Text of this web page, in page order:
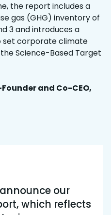
the report includes a
gas (GHG) inventory of
3 and introduces a
set corporate climate
Science-Based Target
and Co-CEO,
our
which reflects